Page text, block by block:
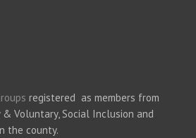
registered as members from
& Voluntary, Social Inclusion and
the county.